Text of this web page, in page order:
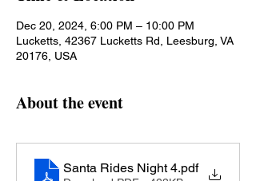
Dec 20, 2024, 6:00 PM – 10:00 PM
Lucketts, 42367 Lucketts Rd, Leesburg, VA
20176, USA
About the event
Santa Rides Night 4.pdf